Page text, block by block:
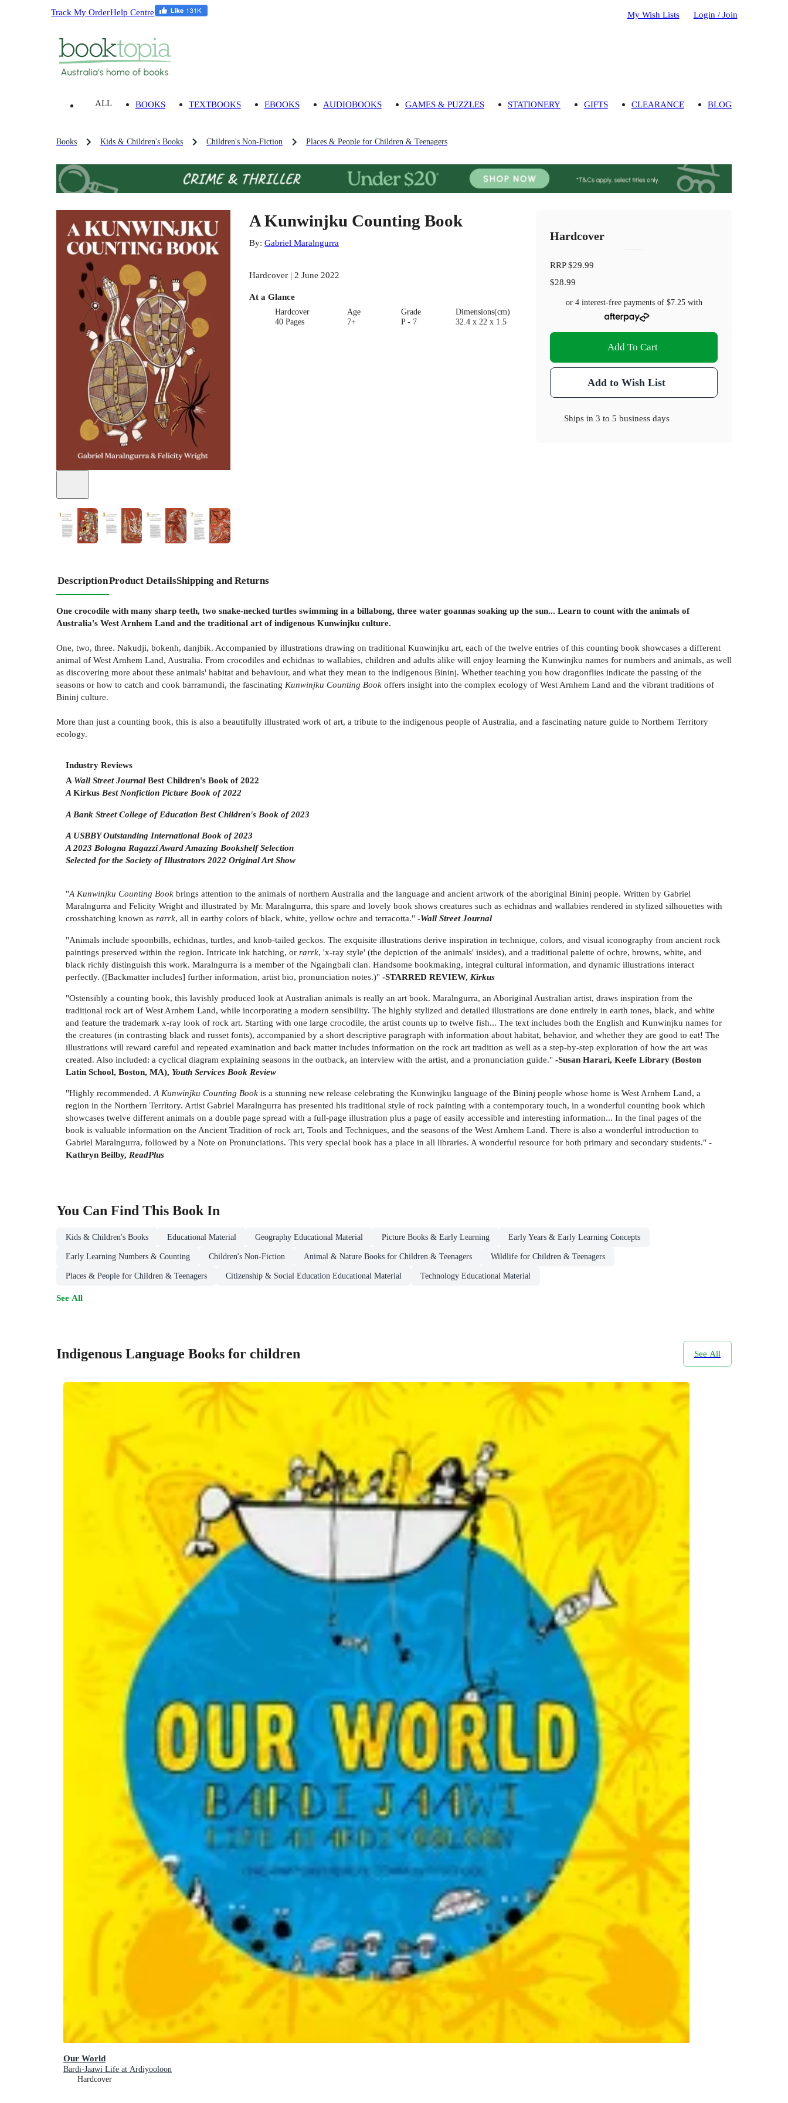
Track My OrderHelp Centre My Wish Lists Login / Join
ALL BOOKS TEXTBOOKS EBOOKS AUDIOBOOKS GAMES & PUZZLES STATIONERY GIFTS CLEARANCE BLOG
Books Kids & Children's Books Children's Non-Fiction Places & People for Children & Teenagers
1
A Kunwinjku Counting Book
By: Gabriel Maralngurra
Hardcover | 2 June 2022
At a Glance
Hardcover
40 Pages
Age
7+
Grade
P - 7
Dimensions(cm)
32.4 x 22 x 1.5
Hardcover
RRP$29.99
$28.99
or 4 interest-free payments of $7.25with
Add To Cart
Add to Wish List
Ships in3 to 5 business days
DescriptionProduct DetailsShipping and Returns
One crocodile with many sharp teeth, two snake-necked turtles swimming in a billabong, three water goannas soaking up the sun... Learn to count with the animals of
Australia's West Arnhem Land and the traditional art of indigenous Kunwinjku culture.
One, two, three. Nakudji, bokenh, danjbik. Accompanied by illustrations drawing on traditional Kunwinjku art, each of the twelve entries of this counting book showcases a different
animal of West Arnhem Land, Australia. From crocodiles and echidnas to wallabies, children and adults alike will enjoy learning the Kunwinjku names for numbers and animals, as well
as discovering more about these animals' habitat and behaviour, and what they mean to the indigenous Bininj. Whether teaching you how dragonflies indicate the passing of the
seasons or how to catch and cook barramundi, the fascinating Kunwinjku Counting Book offers insight into the complex ecology of West Arnhem Land and the vibrant traditions of
Bininj culture.
More than just a counting book, this is also a beautifully illustrated work of art, a tribute to the indigenous people of Australia, and a fascinating nature guide to Northern Territory
ecology.
Industry Reviews
A Wall Street Journal Best Children's Book of 2022
A Kirkus Best Nonfiction Picture Book of 2022
A Bank Street College of Education Best Children's Book of 2023
A USBBY Outstanding International Book of 2023
A 2023 Bologna Ragazzi Award Amazing Bookshelf Selection
Selected for the Society of Illustrators 2022 Original Art Show
"A Kunwinjku Counting Book brings attention to the animals of northern Australia and the language and ancient artwork of the aboriginal Bininj people. Written by Gabriel
Maralngurra and Felicity Wright and illustrated by Mr. Maralngurra, this spare and lovely book shows creatures such as echidnas and wallabies rendered in stylized silhouettes with
crosshatching known as rarrk, all in earthy colors of black, white, yellow ochre and terracotta." -Wall Street Journal
"Animals include spoonbills, echidnas, turtles, and knob-tailed geckos. The exquisite illustrations derive inspiration in technique, colors, and visual iconography from ancient rock
paintings preserved within the region. Intricate ink hatching, or rarrk, 'x-ray style' (the depiction of the animals' insides), and a traditional palette of ochre, browns, white, and
black richly distinguish this work. Maralngurra is a member of the Ngaingbali clan. Handsome bookmaking, integral cultural information, and dynamic illustrations interact
perfectly. ([Backmatter includes] further information, artist bio, pronunciation notes.)" -STARRED REVIEW, Kirkus
"Ostensibly a counting book, this lavishly produced look at Australian animals is really an art book. Maralngurra, an Aboriginal Australian artist, draws inspiration from the
traditional rock art of West Arnhem Land, while incorporating a modern sensibility. The highly stylized and detailed illustrations are done entirely in earth tones, black, and white
and feature the trademark x-ray look of rock art. Starting with one large crocodile, the artist counts up to twelve fish... The text includes both the English and Kunwinjku names for
the creatures (in contrasting black and russet fonts), accompanied by a short descriptive paragraph with information about habitat, behavior, and whether they are good to eat! The
illustrations will reward careful and repeated examination and back matter includes information on the rock art tradition as well as a step-by-step exploration of how the art was
created. Also included: a cyclical diagram explaining seasons in the outback, an interview with the artist, and a pronunciation guide." -Susan Harari, Keefe Library (Boston
Latin School, Boston, MA), Youth Services Book Review
"Highly recommended.A Kunwinjku Counting Book is a stunning new release celebrating the Kunwinjku language of the Bininj people whose home is West Arnhem Land, a
region in the Northern Territory. Artist Gabriel Maralngurra has presented his traditional style of rock painting with a contemporary touch, in a wonderful counting book which
showcases twelve different animals on a double page spread with a full-page illustration plus a page of easily accessible and interesting information... In the final pages of the
book is valuable information on the Ancient Tradition of rock art, Tools and Techniques, and the seasons of the West Arnhem Land. There is also a wonderful introduction to
Gabriel Maralngurra, followed by a Note on Pronunciations. This very special book has a place in all libraries. A wonderful resource for both primary and secondary students." -
Kathryn Beilby, ReadPlus
You Can Find This Book In
Kids & Children's Books Educational Material Geography Educational Material Picture Books & Early Learning Early Years & Early Learning Concepts
Early Learning Numbers & Counting Children's Non-Fiction Animal & Nature Books for Children & Teenagers Wildlife for Children & Teenagers
Places & People for Children & Teenagers Citizenship & Social Education Educational Material Technology Educational Material
See All
Indigenous Language Books for children See All
Our World
Bardi-Jaawi Life at Ardiyooloon
Hardcover